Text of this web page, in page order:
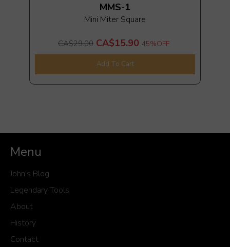
MMS-1
Mini Miter Square
CA$29.00 CA$15.90 45%OFF
Add To Cart
Menu
John's Blog
Legendary Tools
About
History
Contact